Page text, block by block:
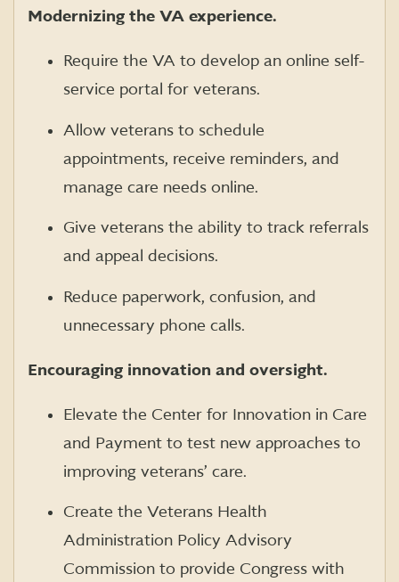
Modernizing the VA experience.
Require the VA to develop an online self-
service portal for veterans.
Allow veterans to schedule
appointments, receive reminders, and
manage care needs online.
Give veterans the ability to track referrals
and appeal decisions.
Reduce paperwork, confusion, and
unnecessary phone calls.
Encouraging innovation and oversight.
Elevate the Center for Innovation in Care
and Payment to test new approaches to
improving veterans’ care.
Create the Veterans Health
Administration Policy Advisory
Commission to provide Congress with